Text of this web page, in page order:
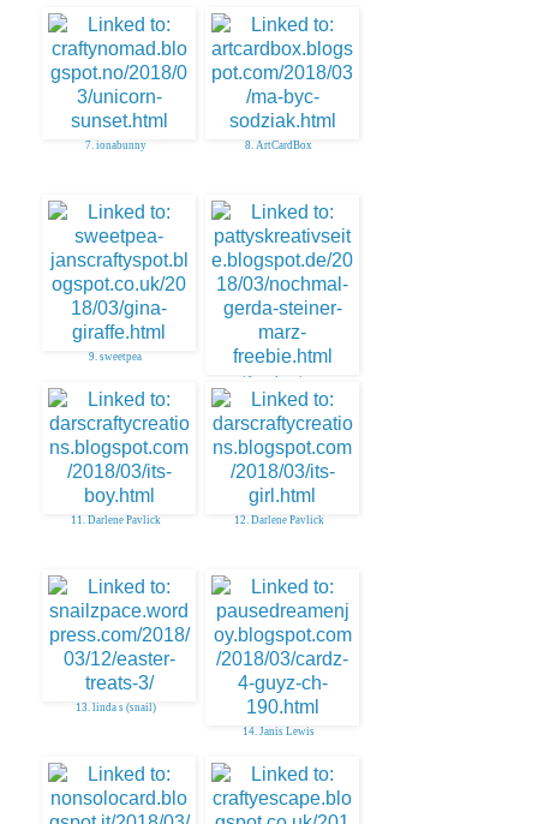
7. ionabunny 8. ArtCardBox
9. sweetpea
10. gerda steiner
11. Darlene Pavlick 12. Darlene Pavlick
13. linda s (snail)
14. Janis Lewis